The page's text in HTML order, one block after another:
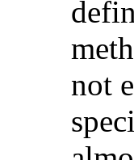
not